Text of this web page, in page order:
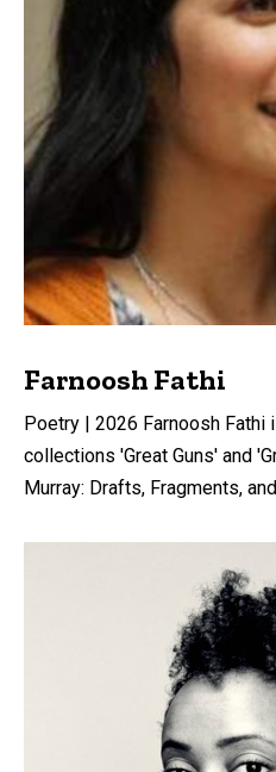
Farnoosh Fathi
Poetry | 2026 Farnoosh Fathi
collections 'Great Guns' and
Murray: Drafts, Fragments,